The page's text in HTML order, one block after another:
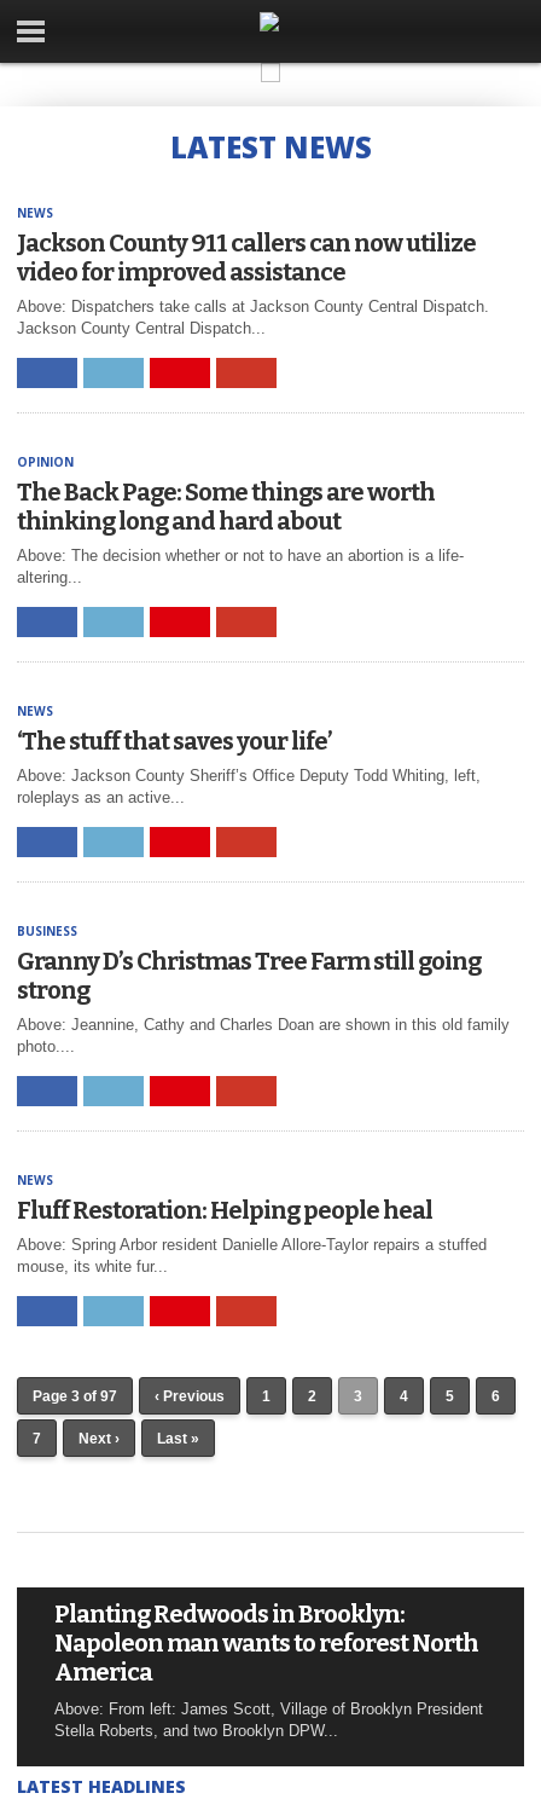
LATEST NEWS
NEWS
Jackson County 911 callers can now utilize
video for improved assistance
Above: Dispatchers take calls at Jackson County Central Dispatch.
Jackson County Central Dispatch...
OPINION
The Back Page: Some things are worth
thinking long and hard about
Above: The decision whether or not to have an abortion is a life-
altering...
NEWS
‘The stuff that saves your life’
Above: Jackson County Sheriff’s Office Deputy Todd Whiting, left,
roleplays as an active...
BUSINESS
Granny D’s Christmas Tree Farm still going
strong
Above: Jeannine, Cathy and Charles Doan are shown in this old family
photo....
NEWS
Fluff Restoration: Helping people heal
Above: Spring Arbor resident Danielle Allore-Taylor repairs a stuffed
mouse, its white fur...
Page 3 of 97 ‹ Previous 1 2 3 4 5 6
7 Next › Last »
Planting Redwoods in Brooklyn:
Napoleon man wants to reforest North
America
Above: From left: James Scott, Village of Brooklyn President
Stella Roberts, and two Brooklyn DPW...
LATEST HEADLINES